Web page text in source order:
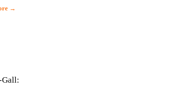
→
Gall: